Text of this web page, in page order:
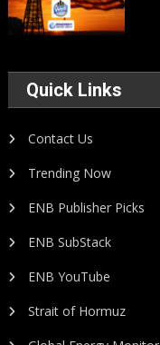
Quick Links
Contact Us
Trending Now
ENB Publisher Picks
ENB SubStack
ENB YouTube
Strait of Hormuz